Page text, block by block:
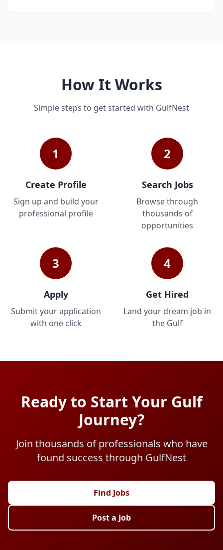
How It Works
Simple steps to get started with GulfNest
1
Create Profile
Sign up and build your
professional profile
2
Search Jobs
Browse through
thousands of
opportunities
3
Apply
Submit your application
with one click
4
Get Hired
Land your dream job in
the Gulf
Ready to Start Your Gulf
Journey?
Join thousands of professionals who have
found success through GulfNest
Find Jobs
Post a Job